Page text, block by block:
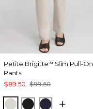
Petite Brigitte™ Slim Pull-On
Pants
$89.50 $99.50
SMOKEY TAUPE
BLACKINK